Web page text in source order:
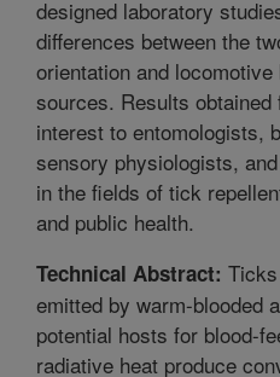
designed laboratory
differences between the
orientation and
sources. Results
interest to entomologists,
sensory physiologists,
in the fields of tick
and public health.
Technical Abstract:
emitted by warm-blooded
potential hosts for blood-
radiative heat produce